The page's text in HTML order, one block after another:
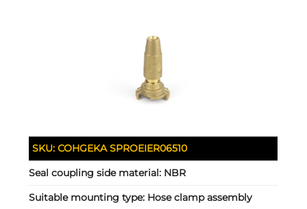
SKU:COHGEKA SPROEIER06510
Seal coupling side material: NBR
Suitable mounting type: Hose clamp assembly